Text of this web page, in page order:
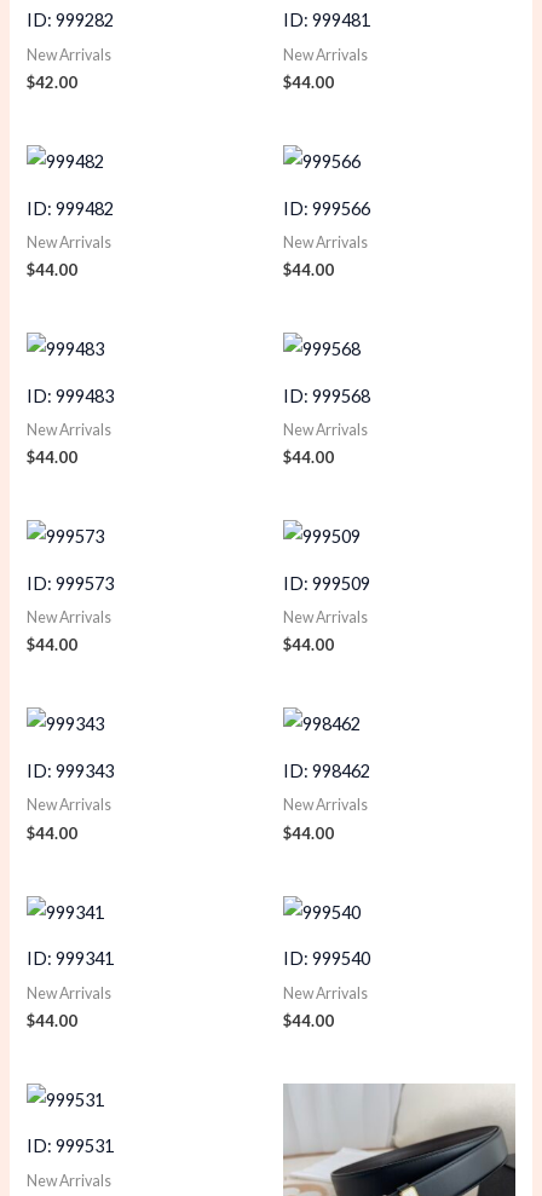
ID: 999282
New Arrivals
$42.00
ID: 999481
New Arrivals
$44.00
ID: 999482
New Arrivals
$44.00
ID: 999566
New Arrivals
$44.00
ID: 999483
New Arrivals
$44.00
ID: 999568
New Arrivals
$44.00
ID: 999573
New Arrivals
$44.00
ID: 999509
New Arrivals
$44.00
ID: 999343
New Arrivals
$44.00
ID: 998462
New Arrivals
$44.00
ID: 999341
New Arrivals
$44.00
ID: 999540
New Arrivals
$44.00
ID: 999531
New Arrivals